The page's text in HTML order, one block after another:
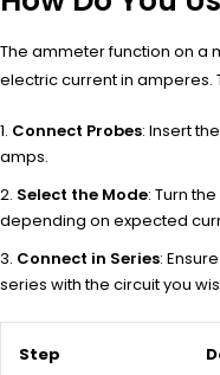
The ammeter function on a
electric current in amperes.
Connect Probes: Insert
amps.
Select the Mode: Turn
depending on expected
Connect in Series:
series with the circuit you
Step